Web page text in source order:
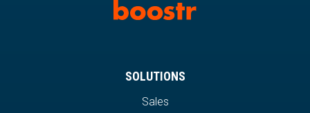
SOLUTIONS
Sales